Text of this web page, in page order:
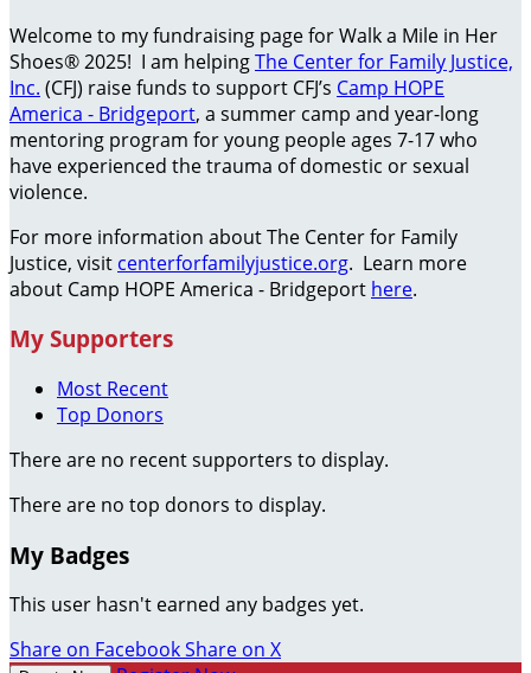
Welcome to my fundraising page for Walk a Mile in Her
Shoes® 2025! I am helpingThe Center for Family Justice,
Inc. (CFJ) raise funds to support CFJ’s Camp HOPE
America - Bridgeport, a summer camp and year-long
mentoring program for young people ages 7-17 who
have experienced the trauma of domestic or sexual
violence.
For more information about The Center for Family
Justice, visit centerforfamilyjustice.org. Learn more
about Camp HOPE America - Bridgeport here.
My Supporters
Most Recent
Top Donors
There are no recent supporters to display.
There are no top donors to display.
My Badges
This user hasn't earned any badges yet.
Share on FacebookShare on X